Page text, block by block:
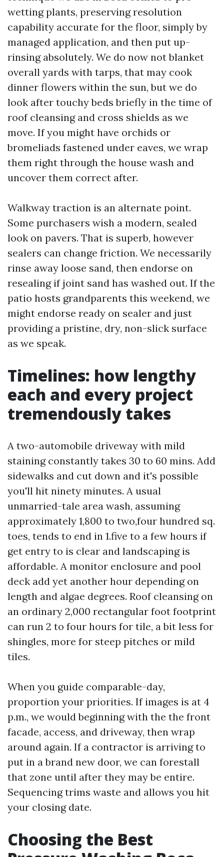
wetting plants, preserving resolution
capability accurate for the floor, simply by
managed application, and then put up-
rinsing absolutely. We do now not blanket
overall yards with tarps, that may cook
dinner flowers within the sun, but we do
look after touchy beds briefly in the time of
roof cleansing and cross shields as we
move. If you might have orchids or
bromeliads fastened under eaves, we wrap
them right through the house wash and
uncover them correct after.
Walkway traction is an alternate point.
Some purchasers wish a modern, sealed
look on pavers. That is superb, however
sealers can change friction. We necessarily
rinse away loose sand, then endorse on
resealing if joint sand has washed out. If the
patio hosts grandparents this weekend, we
might endorse ready on sealer and just
providing a pristine, dry, non-slick surface
as we speak.
Timelines: how lengthy
each and every project
tremendously takes
A two-automobile driveway with mild
staining constantly takes 30 to 60 mins. Add
sidewalks and cut down and it's possible
you'll hit ninety minutes. A usual
unmarried-tale area wash, assuming
approximately 1,800 to two,four hundred sq.
toes, tends to end in 1.five to a few hours if
get entry to is clear and landscaping is
affordable. A monitor enclosure and pool
deck add yet another hour depending on
length and algae degrees. Roof cleansing on
an ordinary 2,000 rectangular foot footprint
can run 2 to four hours for tile, a bit less for
shingles, more for steep pitches or mild
tiles.
When you guide comparable-day,
proportion your priorities. If images is at 4
p.m., we would beginning with the the front
facade, access, and driveway, then wrap
around again. If a contractor is arriving to
put in a brand new door, we can forestall
that zone until after they may be entire.
Sequencing trims waste and allows you hit
your closing date.
Choosing the Best